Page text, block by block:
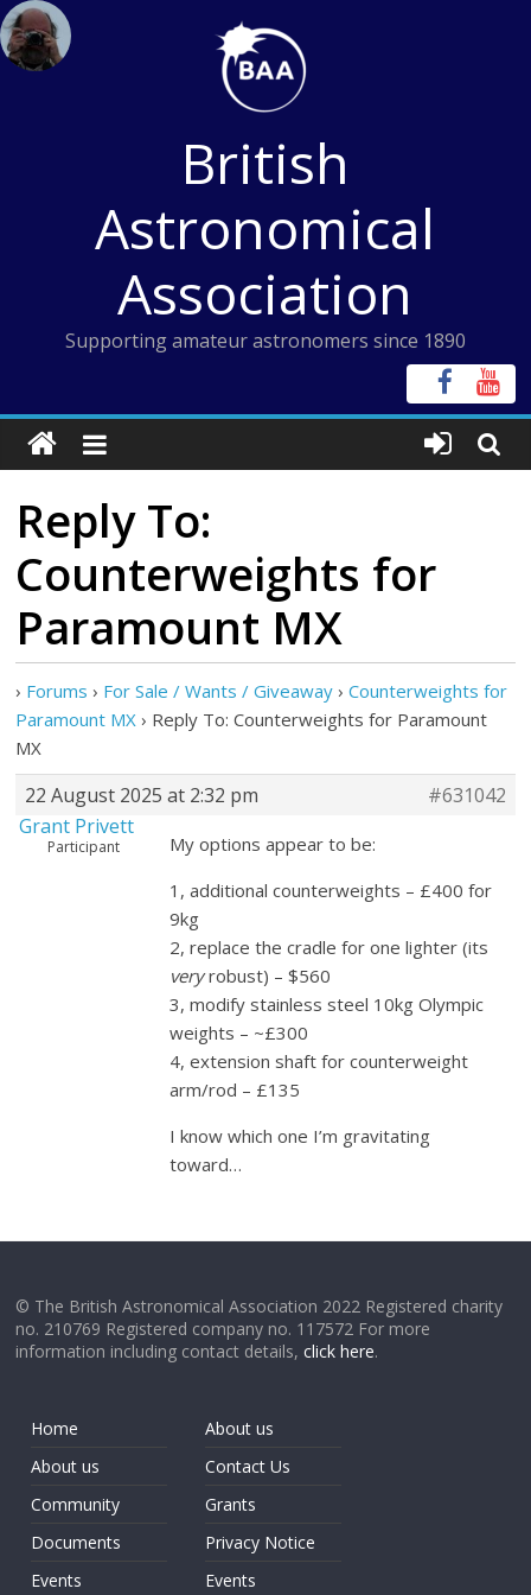
Skip
to
content
British
Astronomical
Association
Supporting amateur astronomers since 1890
Reply To:
Counterweights for
Paramount MX
› Forums › For Sale / Wants / Giveaway › Counterweights for
Paramount MX › Reply To: Counterweights for Paramount
MX
22 August 2025 at 2:32 pm
#631042
Grant Privett
Participant
My options appear to be:
1, additional counterweights – £400 for
9kg
2, replace the cradle for one lighter (its
veryrobust) – $560
3, modify stainless steel 10kg Olympic
weights – ~£300
4, extension shaft for counterweight
arm/rod – £135
I know which one I’m gravitating
toward…
© The British Astronomical Association 2022 Registered charity
no. 210769 Registered company no. 117572 For more
information including contact details,click here.
Home
About us
Community
Documents
Events
About us
Contact Us
Grants
Privacy Notice
Events